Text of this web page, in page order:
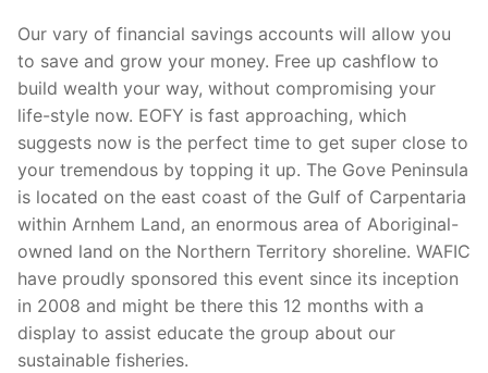
Our vary of financial savings accounts will allow you
to save and grow your money. Free up cashflow to
build wealth your way, without compromising your
life-style now. EOFY is fast approaching, which
suggests now is the perfect time to get super close to
your tremendous by topping it up. The Gove Peninsula
is located on the east coast of the Gulf of Carpentaria
within Arnhem Land, an enormous area of Aboriginal-
owned land on the Northern Territory shoreline. WAFIC
have proudly sponsored this event since its inception
in 2008 and might be there this 12 months with a
display to assist educate the group about our
sustainable fisheries.